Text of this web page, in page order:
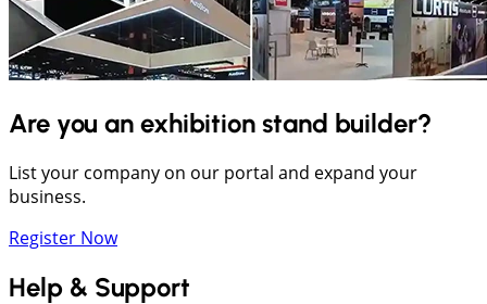
Are you an exhibition stand builder?
List your company on our portal and expand your
business.
Register Now
Help & Support